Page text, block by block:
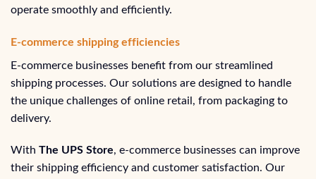
operate smoothly and efficiently.
E-commerce shipping efficiencies
E-commerce businesses benefit from our streamlined
shipping processes. Our solutions are designed to handle
the unique challenges of online retail, from packaging to
delivery.
With The UPS Store, e-commerce businesses can improve
their shipping efficiency and customer satisfaction. Our